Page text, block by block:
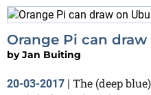
Orange Pi can
byJan Buiting
20-03-2017 | The (deep